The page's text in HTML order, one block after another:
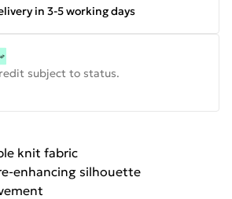
in 3-5 working days
subject to status.
knit fabric
enhancing silhouette